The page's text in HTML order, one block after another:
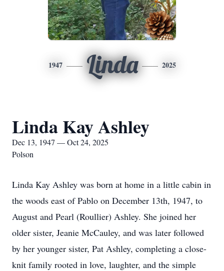
1947 Linda 2025
Linda Kay Ashley
Dec 13, 1947 — Oct 24, 2025
Polson
Linda Kay Ashley was born at home in a little cabin in
the woods east of Pablo on December 13th, 1947, to
August and Pearl (Roullier) Ashley. She joined her
older sister, Jeanie McCauley, and was later followed
by her younger sister, Pat Ashley, completing a close-
knit family rooted in love, laughter, and the simple